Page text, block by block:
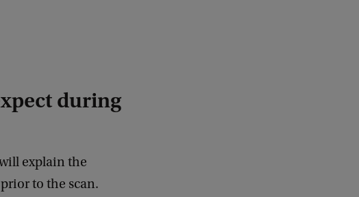
during
explain the
to the scan.